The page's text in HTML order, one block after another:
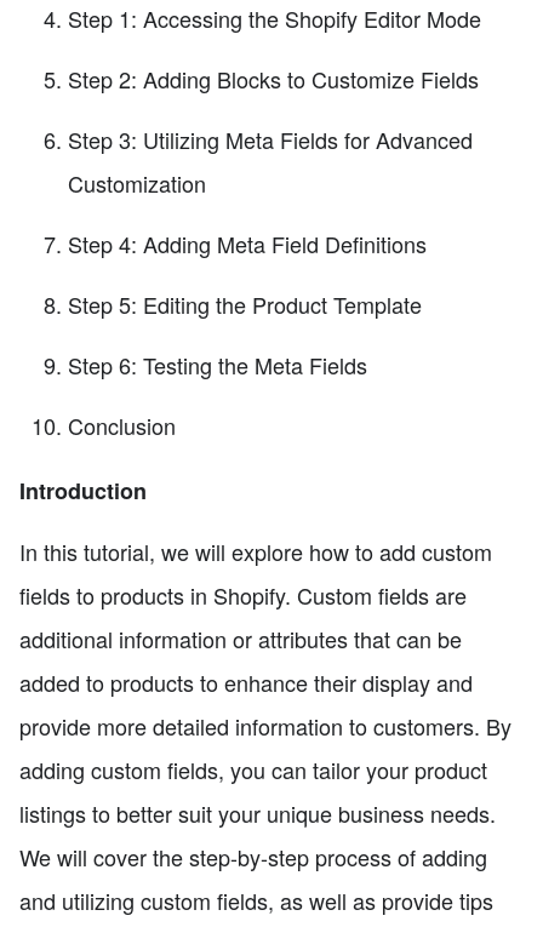
Step 1: Accessing the Shopify Editor Mode
Step 2: Adding Blocks to Customize Fields
Step 3: Utilizing Meta Fields for Advanced
Customization
Step 4: Adding Meta Field Definitions
Step 5: Editing the Product Template
Step 6: Testing the Meta Fields
Conclusion
Introduction
In this tutorial, we will explore how to add custom
fields to products in Shopify. Custom fields are
additional information or attributes that can be
added to products to enhance their display and
provide more detailed information to customers. By
adding custom fields, you can tailor your product
listings to better suit your unique business needs.
We will cover the step-by-step process of adding
and utilizing custom fields, as well as provide tips